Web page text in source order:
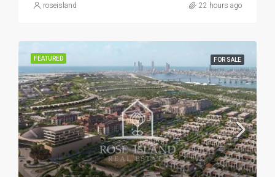
roseisland 22 hours ago
FEATURED FOR SALE